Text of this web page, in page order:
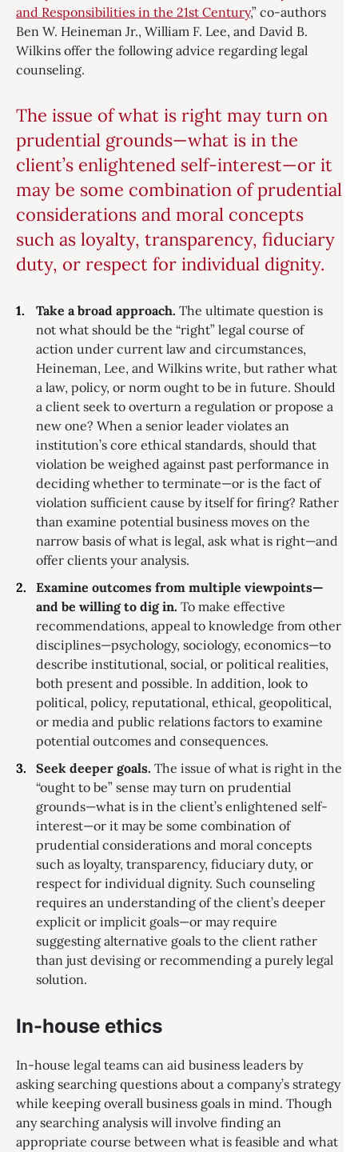
and Responsibilities in the 21st Century,” co-authors
Ben W. Heineman Jr., William F. Lee, and David B.
Wilkins offer the following advice regarding legal
counseling.
The issue of what is right may turn on
prudential grounds—what is in the
client’s enlightened self-interest—or it
may be some combination of prudential
considerations and moral concepts
such as loyalty, transparency, fiduciary
duty, or respect for individual dignity.
Take a broad approach. The ultimate question is
not what should be the “right” legal course of
action under current law and circumstances,
Heineman, Lee, and Wilkins write, but rather what
a law, policy, or norm ought to be in future. Should
a client seek to overturn a regulation or propose a
new one? When a senior leader violates an
institution’s core ethical standards, should that
violation be weighed against past performance in
deciding whether to terminate—or is the fact of
violation sufficient cause by itself for firing? Rather
than examine potential business moves on the
narrow basis of what is legal, ask what is right—and
offer clients your analysis.
Examine outcomes from multiple viewpoints—
and be willing to dig in. To make effective
recommendations, appeal to knowledge from other
disciplines—psychology, sociology, economics—to
describe institutional, social, or political realities,
both present and possible. In addition, look to
political, policy, reputational, ethical, geopolitical,
or media and public relations factors to examine
potential outcomes and consequences.
Seek deeper goals. The issue of what is right in the
“ought to be” sense may turn on prudential
grounds—what is in the client’s enlightened self-
interest—or it may be some combination of
prudential considerations and moral concepts
such as loyalty, transparency, fiduciary duty, or
respect for individual dignity. Such counseling
requires an understanding of the client’s deeper
explicit or implicit goals—or may require
suggesting alternative goals to the client rather
than just devising or recommending a purely legal
solution.
In-house ethics
In-house legal teams can aid business leaders by
asking searching questions about a company’s strategy
while keeping overall business goals in mind. Though
any searching analysis will involve finding an
appropriate course between what is feasible and what